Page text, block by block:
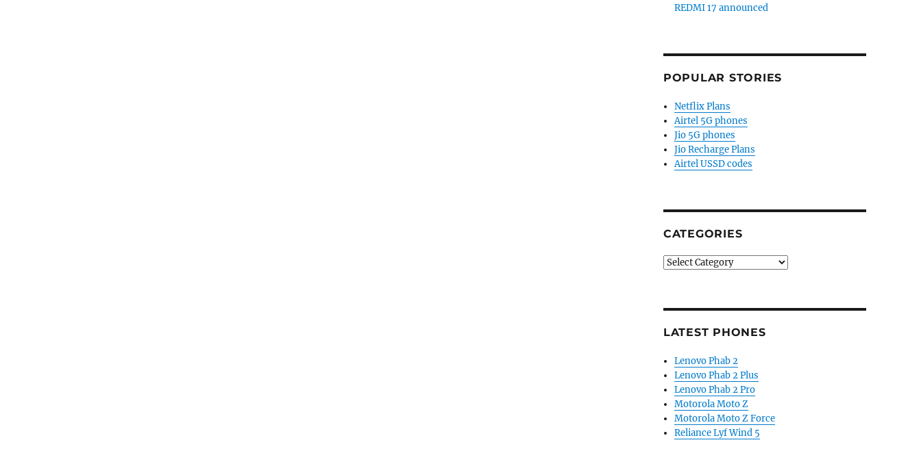
REDMI 17 announced
POPULAR STORIES
Netflix Plans
Airtel 5G phones
Jio 5G phones
Jio Recharge Plans
Airtel USSD codes
CATEGORIES
Categories
LATEST PHONES
Lenovo Phab 2
Lenovo Phab 2 Plus
Lenovo Phab 2 Pro
Motorola Moto Z
Motorola Moto Z Force
Reliance Lyf Wind 5